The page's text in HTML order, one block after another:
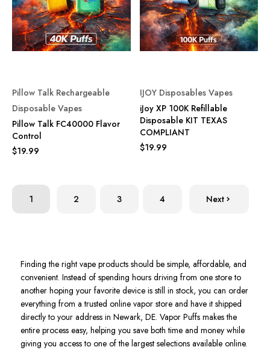
Pillow Talk Rechargeable
Disposable Vapes
Pillow Talk FC40000 Flavor
Control
$19.99
IJOY Disposables Vapes
iJoy XP 100K Refillable
Disposable KIT TEXAS
COMPLIANT
$19.99
1 2 3 4 Next
Finding the right vape products should be simple, affordable, and
convenient. Instead of spending hours driving from one store to
another hoping your favorite device is still in stock, you can order
everything from a trusted online vapor store and have it shipped
directly to your address in Newark, DE. Vapor Puffs makes the
entire process easy, helping you save both time and money while
giving you access to one of the largest selections available online.